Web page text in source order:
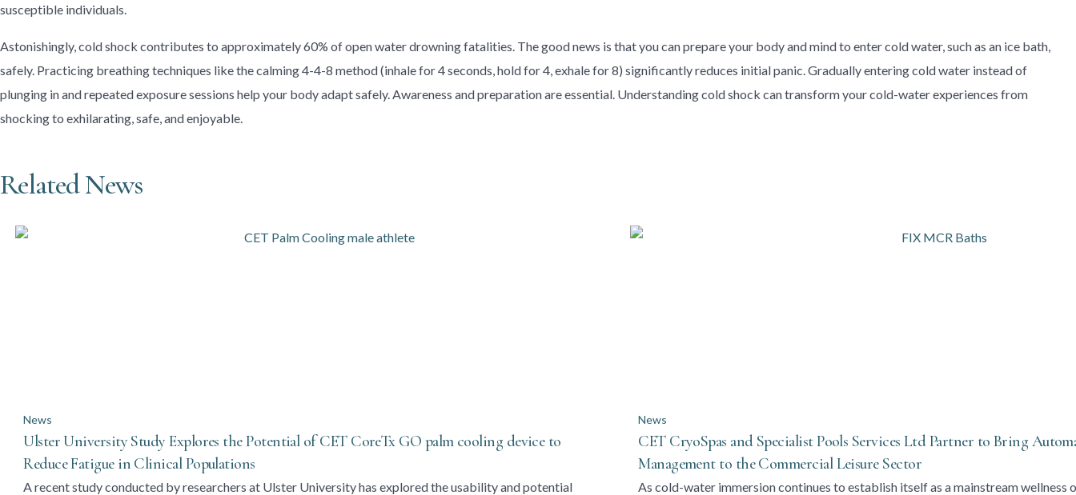
susceptible individuals.
Astonishingly, cold shock contributes to approximately 60% of open water drowning fatalities. The good news is that you can prepare your body and mind to enter cold water, such as an ice bath,
safely. Practicing breathing techniques like the calming 4-4-8 method (inhale for 4 seconds, hold for 4, exhale for 8) significantly reduces initial panic. Gradually entering cold water instead of
plunging in and repeated exposure sessions help your body adapt safely. Awareness and preparation are essential. Understanding cold shock can transform your cold-water experiences from
shocking to exhilarating, safe, and enjoyable.
Related News
News
Ulster University Study Explores the Potential of CET CoreTx GO palm cooling device to
Reduce Fatigue in Clinical Populations
A recent study conducted by researchers at Ulster University has explored the usability and potential
News
CET CryoSpas and Specialist Pools Services Ltd Partner to Bring
Management to the Commercial Leisure Sector
As cold-water immersion continues to establish itself as a mainstream wellness